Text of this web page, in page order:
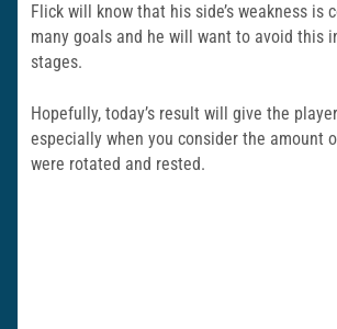
Flick will know that his side’s weakness is
many goals and he will want to avoid this
stages.
Hopefully, today’s result will give the
especially when you consider the amount
were rotated and rested.